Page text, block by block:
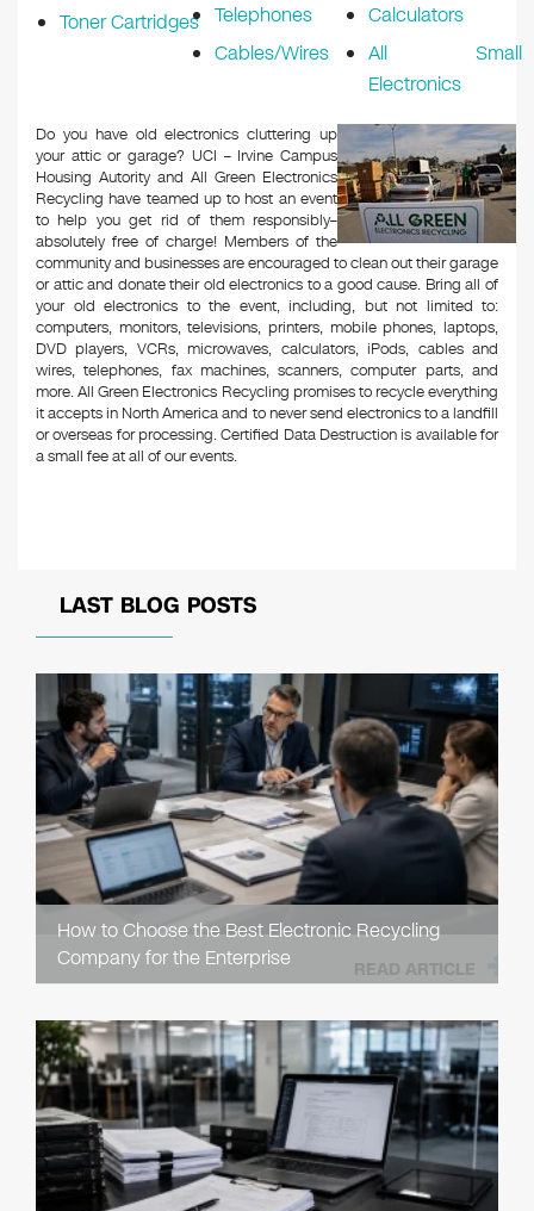
Toner Cartridges Telephones
Cables/Wires
Calculators
All Small
Electronics
Do you have old electronics cluttering up
your attic or garage? UCI – Irvine Campus
Housing Autority and All Green Electronics
Recycling have teamed up to host an event
to help you get rid of them responsibly–
absolutely free of charge! Members of the
community and businesses are encouraged to clean out their garage
or attic and donate their old electronics to a good cause. Bring all of
your old electronics to the event, including, but not limited to:
computers, monitors, televisions, printers, mobile phones, laptops,
DVD players, VCRs, microwaves, calculators, iPods, cables and
wires, telephones, fax machines, scanners, computer parts, and
more. All Green Electronics Recycling promises to recycle everything
it accepts in North America and to never send electronics to a landfill
or overseas for processing. Certified Data Destruction is available for
a small fee at all of our events.
LAST BLOG POSTS
How to Choose the Best Electronic Recycling
Company for the Enterprise
READ ARTICLE